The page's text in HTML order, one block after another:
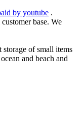
by youtube .
base. We
of small items
and beach and